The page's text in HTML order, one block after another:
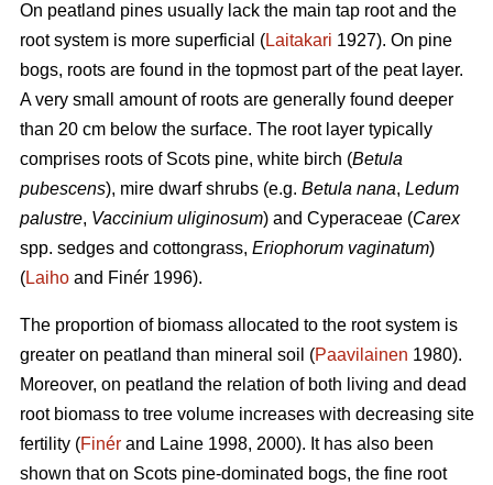
On peatland pines usually lack the main tap root and the
root system is more superficial (Laitakari 1927). On pine
bogs, roots are found in the topmost part of the peat layer.
A very small amount of roots are generally found deeper
than 20 cm below the surface. The root layer typically
comprises roots of Scots pine, white birch (Betula
pubescens), mire dwarf shrubs (e.g. Betula nana, Ledum
palustre, Vaccinium uliginosum) and Cyperaceae (Carex
spp. sedges and cottongrass, Eriophorum vaginatum)
(Laiho and Finér 1996).
The proportion of biomass allocated to the root system is
greater on peatland than mineral soil (Paavilainen 1980).
Moreover, on peatland the relation of both living and dead
root biomass to tree volume increases with decreasing site
fertility (Finér and Laine 1998, 2000). It has also been
shown that on Scots pine-dominated bogs, the fine root